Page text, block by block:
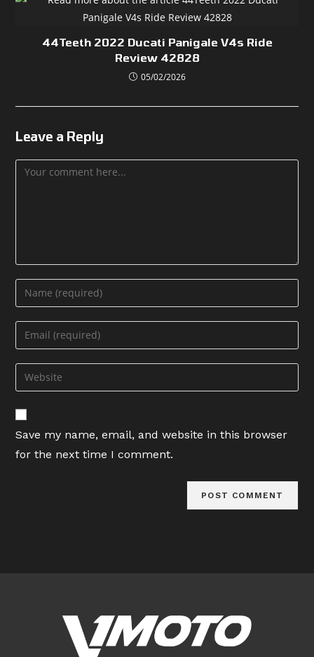
44Teeth 2022 Ducati Panigale V4s Ride
Review 42828
05/02/2026
Leave a Reply
Comment
Enter
your
name
comment
Enter
your
email
address
comment
Enter
your
website
URL
(optional)
Save my name, email, and website in this browser
for the next time I comment.